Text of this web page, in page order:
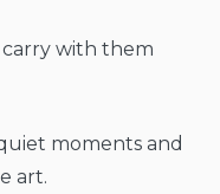
carry with them
moments and
art.